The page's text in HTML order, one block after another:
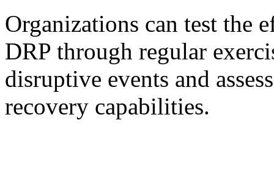
Organizations can test the
DRP through regular
disruptive events and
recovery capabilities.